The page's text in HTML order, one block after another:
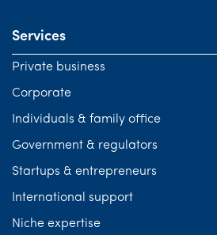
Services
Private business
Corporate
Individuals & family office
Government & regulators
Startups & entrepreneurs
International support
Niche expertise